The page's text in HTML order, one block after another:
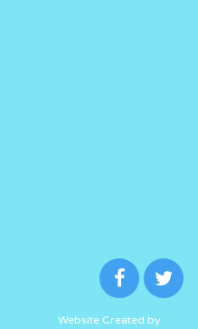
Website Created by